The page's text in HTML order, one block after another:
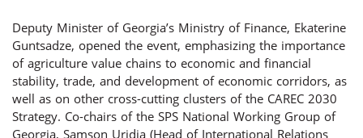
Deputy Minister of Georgia’s Ministry of Finance, Ekaterine
Guntsadze, opened the event, emphasizing the importance
of agriculture value chains to economic and financial
stability, trade, and development of economic corridors, as
well as on other cross-cutting clusters of the CAREC 2030
Strategy. Co-chairs of the SPS National Working Group of
Georgia, Samson Uridia (Head of International Relations